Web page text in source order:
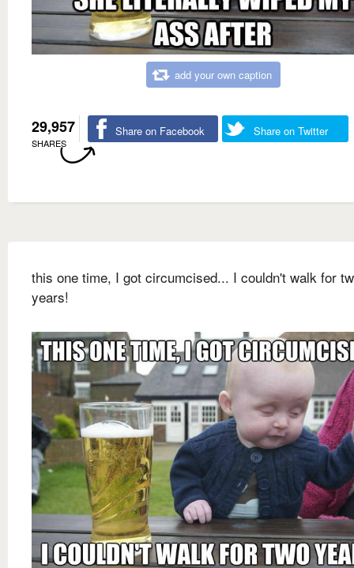
add your own caption
29,957
SHARES
Share on Facebook Share on Twitter
this one time, I got circumcised... I couldn't walk for
years!